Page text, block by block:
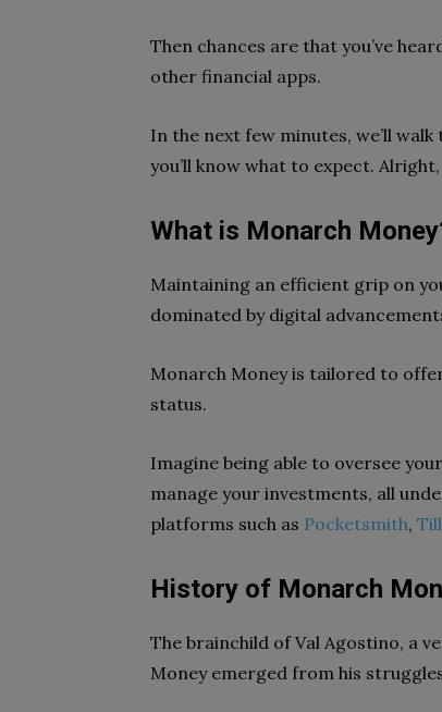
Then chances are that you’ve
other financial apps.
In the next few minutes, we’ll
you’ll know what to expect.
What is Monarch
Maintaining an efficient grip on
dominated by digital
Monarch Money is tailored to
status.
Imagine being able to oversee
manage your investments, all
platforms such as Pocketsmith,
History of Monarch
The brainchild of Val Agostino, a
Money emerged from his